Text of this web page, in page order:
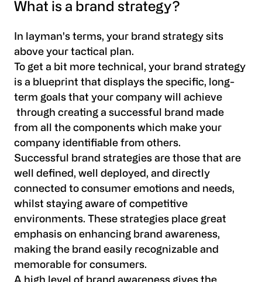
What is a brand strategy?
In layman's terms, your brand strategy sits
above your tactical plan.
To get a bit more technical, your brand strategy
is a blueprint that displays the specific, long-
term goals that your company will achieve
through creating a successful brand made
from all the components which make your
company identifiable from others.
Successful brand strategies are those that are
well defined, well deployed, and directly
connected to consumer emotions and needs,
whilst staying aware of competitive
environments. These strategies place great
emphasis on enhancing brand awareness,
making the brand easily recognizable and
memorable for consumers.